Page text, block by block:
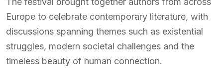
Europe to celebrate contemporary literature, with
discussions spanning themes such as existential
struggles, modern societal challenges and the
timeless beauty of human connection.